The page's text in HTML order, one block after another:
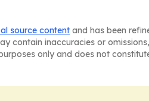
source content and has been
contain inaccuracies or
only and does not